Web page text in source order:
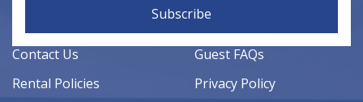
Subscribe
Contact Us
Guest FAQs
Rental Policies
Privacy Policy